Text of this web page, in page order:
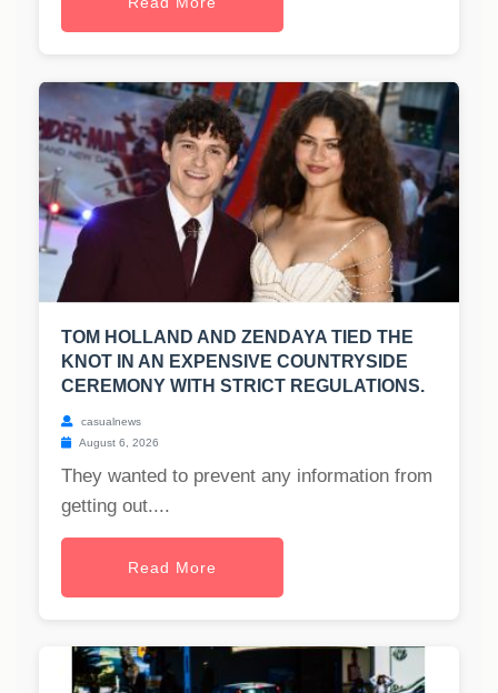
TOM HOLLAND AND ZENDAYA TIED THE
KNOT IN AN EXPENSIVE COUNTRYSIDE
CEREMONY WITH STRICT REGULATIONS.
casualnews
August 6, 2026
They wanted to prevent any information from
getting out....
Read More